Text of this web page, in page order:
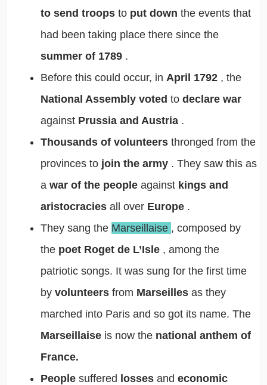
to send troops to put down the events that
had been taking place there since the
summer of 1789 .
Before this could occur, in April 1792 , the
National Assembly voted to declare war
against Prussia and Austria .
Thousands of volunteers thronged from the
provinces to join the army . They saw this as
a war of the people against kings and
aristocracies all over Europe .
They sang the Marseillaise , composed by
the poet Roget de L’Isle , among the
patriotic songs. It was sung for the first time
by volunteers from Marseilles as they
marched into Paris and so got its name. The
Marseillaise is now the national anthem of
France.
People suffered losses and economic